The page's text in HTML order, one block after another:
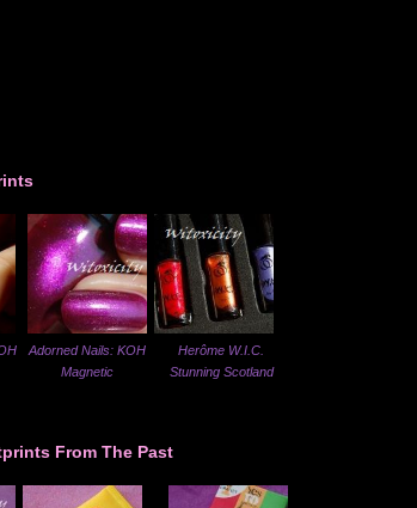
Adorned Nails: KOH
Magnetic
Herôme W.I.C.
Stunning Scotland
From The Past